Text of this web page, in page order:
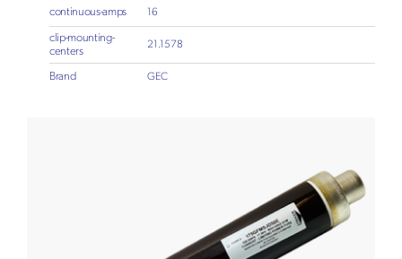
continuous-amps 16
clip-mounting-
centers
21.1578
Brand GEC